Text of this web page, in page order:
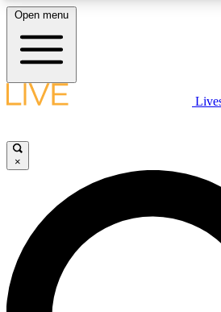
LIVE SCIENCE PLUS
JOIN
LIVE SCIENCE PRO
Unlimited access to our exclusive
interviews, all ad-free
Open menu
×